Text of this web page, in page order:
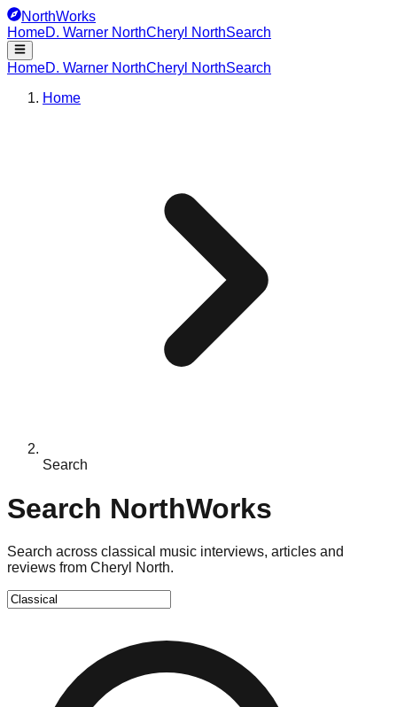
NorthWorks
HomeD. Warner NorthCheryl NorthSearch
HomeD. Warner NorthCheryl NorthSearch
Home
Search
Search NorthWorks
Search across classical music interviews, articles and
reviews from Cheryl North.